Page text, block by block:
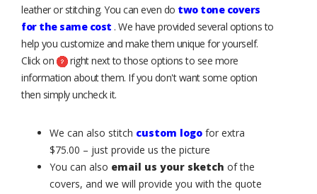
leather or stitching. You can even do two tone covers
for the same cost . We have provided several options to
help you customize and make them unique for yourself.
Click on
right next to those options to see more
information about them. If you don't want some option
then simply uncheck it.
We can also stitch custom logo for extra
$75.00 – just provide us the picture
You can also email us your sketch of the
covers, and we will provide you with the quote